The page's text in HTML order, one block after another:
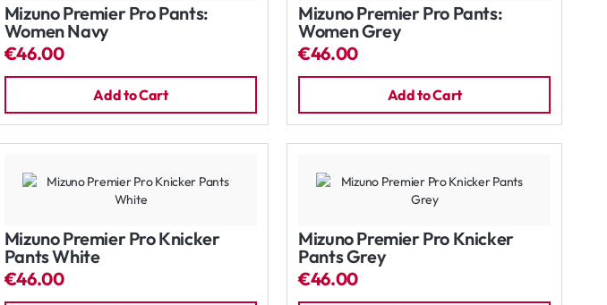
Mizuno Premier Pro Pants:
Women Navy
€46.00
Add to Cart
Mizuno Premier Pro Pants:
Women Grey
€46.00
Add to Cart
Mizuno Premier Pro Knicker
Pants White
€46.00
Mizuno Premier Pro Knicker
Pants Grey
€46.00